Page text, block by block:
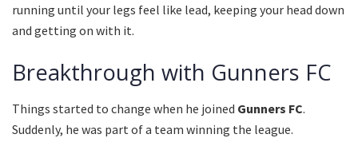
running until your legs feel like lead, keeping your head down
and getting on with it.
Breakthrough with Gunners FC
Things started to change when he joined Gunners FC.
Suddenly, he was part of a team winning the league.